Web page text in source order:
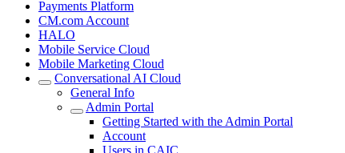
Payments Platform
CM.com Account
HALO
Mobile Service Cloud
Mobile Marketing Cloud
Conversational AI Cloud
General Info
Admin Portal
Getting Started with the Admin Portal
Account
Users in CAIC